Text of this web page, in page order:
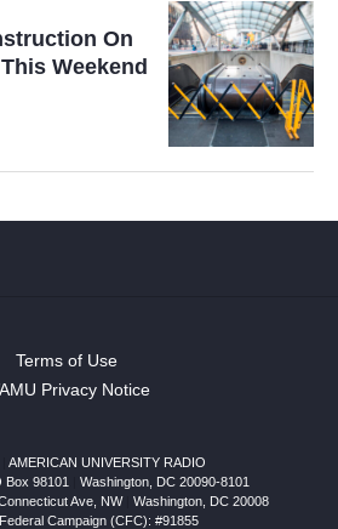
On
Weekend
Terms of Use
Privacy Notice
AMERICAN UNIVERSITY RADIO
Box 98101
Washington, DC 20090-8101
Ave, NW| Washington, DC 20008
Campaign (CFC): #91855